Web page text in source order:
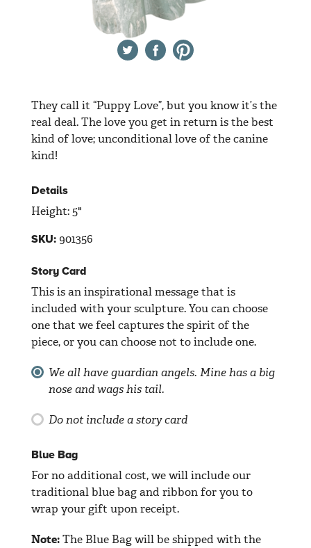
TwitterFacebookPinterest
They call it “Puppy Love”, but you know it’s the
real deal. The love you get in return is the best
kind of love; unconditional love of the canine
kind!
Details
Height: 5"
SKU: 901356
Story Card
This is an inspirational message that is
included with your sculpture. You can choose
one that we feel captures the spirit of the
piece, or you can choose not to include one.
We all have guardian angels. Mine has a big
nose and wags his tail.
Do not include a story card
Blue Bag
For no additional cost, we will include our
traditional blue bag and ribbon for you to
wrap your gift upon receipt.
Note:The Blue Bag will be shipped with the